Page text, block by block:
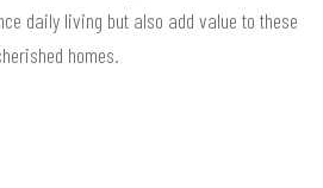
daily living but also add value to these
homes.